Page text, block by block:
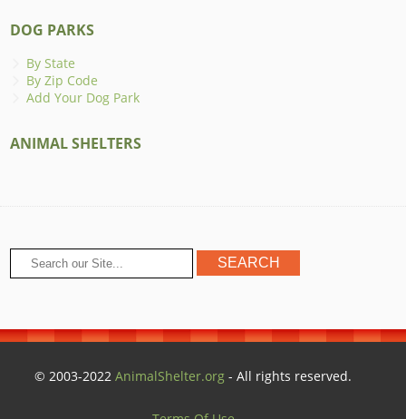
DOG PARKS
By State
By Zip Code
Add Your Dog Park
ANIMAL SHELTERS
© 2003-2022AnimalShelter.org - All rights reserved.